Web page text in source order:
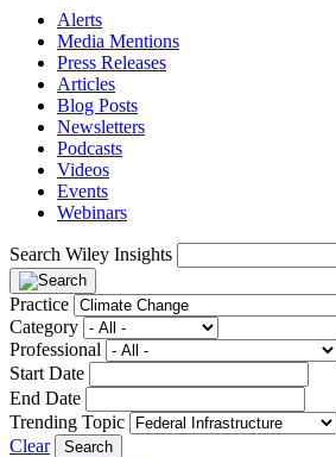
Alerts
Media Mentions
Press Releases
Articles
Blog Posts
Newsletters
Podcasts
Videos
Events
Webinars
Search Wiley Insights
Practice
Category
Professional
Start Date
End Date
Trending Topic
Clear